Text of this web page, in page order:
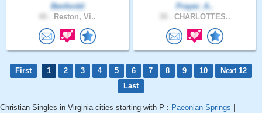
Benfordd
Reston, Vi..
Prayer_A..
CHARLOTTES..
First 1 2 3 4 5 6 7 8 9 10
Next 12
Last
Christian Singles in Virginia cities starting with P : Paeonian Springs